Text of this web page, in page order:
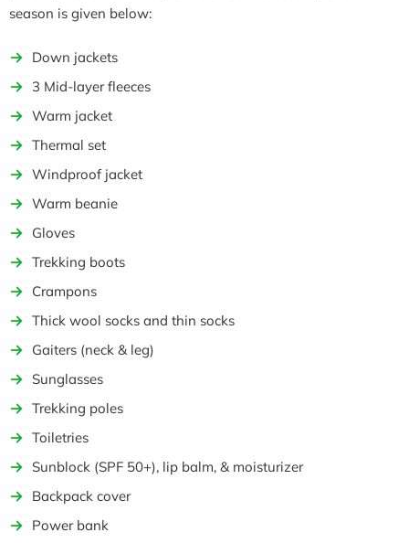
season is given below:
Down jackets
3 Mid-layer fleeces
Warm jacket
Thermal set
Windproof jacket
Warm beanie
Gloves
Trekking boots
Crampons
Thick wool socks and thin socks
Gaiters (neck & leg)
Sunglasses
Trekking poles
Toiletries
Sunblock (SPF 50+), lip balm, & moisturizer
Backpack cover
Power bank